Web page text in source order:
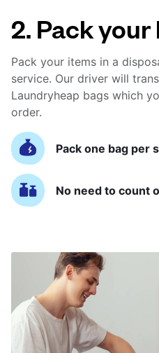
2. Pack
Pack your items in a
service. Our driver will
Laundryheap bags which
order.
Pack one bag per
No need to count